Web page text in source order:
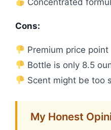
Concentrated
Cons:
Premium price point
Bottle is only 8.5
Scent might be too
My Honest